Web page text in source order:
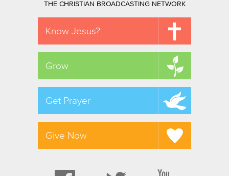
THE CHRISTIAN BROADCASTING NETWORK
Know Jesus?
Grow
Get Prayer
Give Now